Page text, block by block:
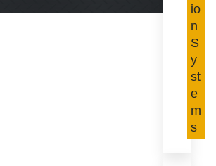
io
n
S
y
st
e
m
s